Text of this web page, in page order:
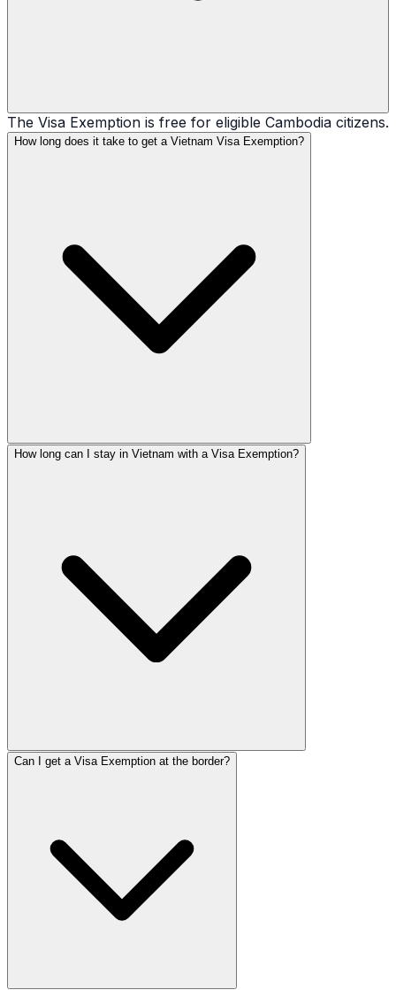
The Visa Exemption is free for eligible Cambodia citizens.
How long does it take to get a Vietnam Visa Exemption?
How long can I stay in Vietnam with a Visa Exemption?
Can I get a Visa Exemption at the border?